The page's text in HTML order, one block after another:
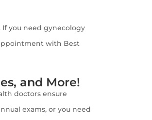
If you need gynecology
with Best
and More!
doctors ensure
exams, or you need